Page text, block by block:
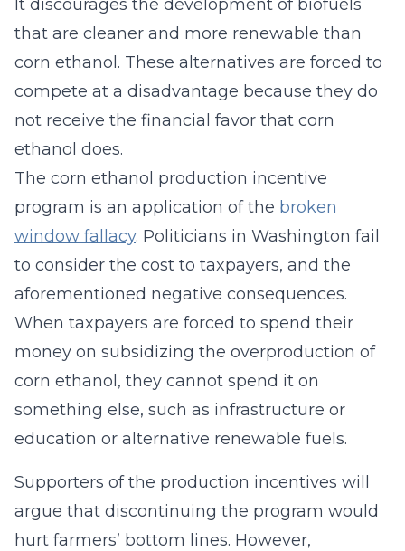
It discourages the development of biofuels
that are cleaner and more renewable than
corn ethanol. These alternatives are forced to
compete at a disadvantage because they do
not receive the financial favor that corn
ethanol does.
The corn ethanol production incentive
program is an application of the broken
window fallacy. Politicians in Washington fail
to consider the cost to taxpayers, and the
aforementioned negative consequences.
When taxpayers are forced to spend their
money on subsidizing the overproduction of
corn ethanol, they cannot spend it on
something else, such as infrastructure or
education or alternative renewable fuels.
Supporters of the production incentives will
argue that discontinuing the program would
hurt farmers’ bottom lines. However,